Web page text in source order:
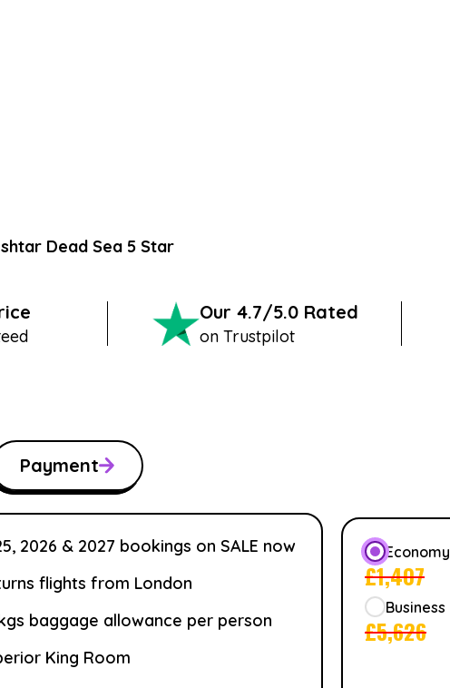
Dead Sea 5 Star
Our 4.7/5.0 Rated
on Trustpilot
Payment
2026 & 2027 bookings on SALE now
flights from London
baggage allowance per person
King Room
Economy
£1,407
Business
£5,626